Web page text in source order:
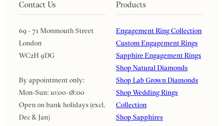
Contact Us
69 - 71 Monmouth Street
London
WC2H 9DG
By appointment only:
Mon-Sun: 10:00-18:00
Open on bank holidays (excl.
Dec & Jan)
Products
Engagement Ring Collection
Custom Engagement Rings
Sapphire Engagement Rings
Shop Natural Diamonds
Shop Lab Grown Diamonds
Shop Wedding Rings
Collection
Shop Sapphires